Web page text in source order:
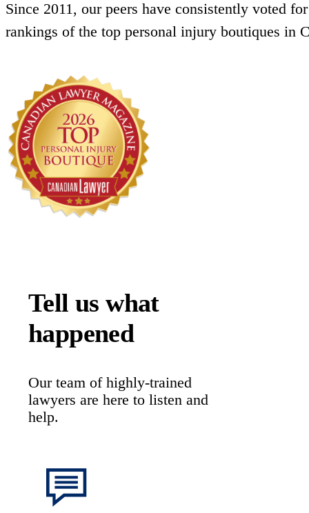
Since 2011, our peers have consistently voted
rankings of the top personal injury boutiques in
Tell us what
happened
Our team of highly-trained
lawyers are here to listen and
help.